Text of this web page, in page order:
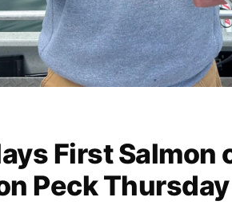
First Salmon
Peck Thursday